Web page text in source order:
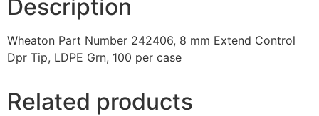
Description
Wheaton Part Number 242406, 8 mm Extend Control
Dpr Tip, LDPE Grn, 100 per case
Related products